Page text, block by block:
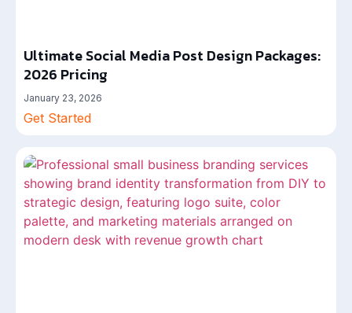
Ultimate Social Media Post Design Packages:
2026 Pricing
January 23, 2026
Get Started